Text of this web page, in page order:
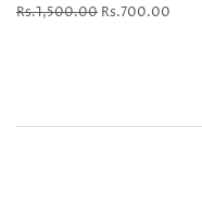
Regular
Rs.1,500.00 Sale
Rs.700.00